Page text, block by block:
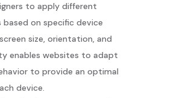
to apply different
based on specific device
size, orientation, and
enables websites to adapt
to provide an optimal
device.